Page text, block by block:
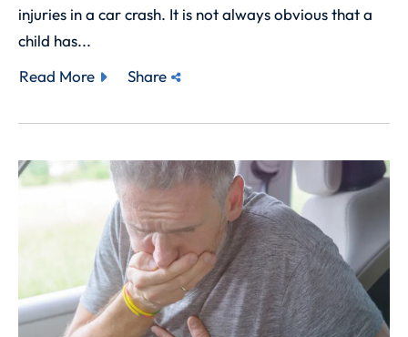
injuries in a car crash. It is not always obvious that a
child has...
Read More
Share